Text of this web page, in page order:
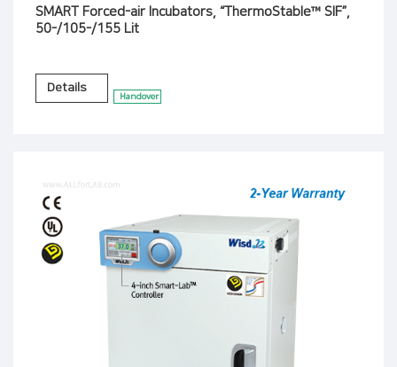
SMART Forced-air Incubators, “ThermoStable™ SIF”,
50-/105-/155 Lit
Details
Handover